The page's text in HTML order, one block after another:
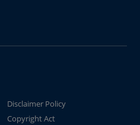
Disclaimer Policy
Copyright Act